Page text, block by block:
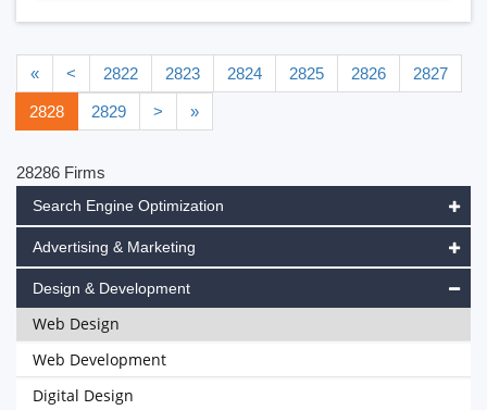
« < 2822 2823 2824 2825 2826 2827
2828 2829 > »
28286 Firms
Search Engine Optimization
Advertising & Marketing
Design & Development
Web Design
Web Development
Digital Design